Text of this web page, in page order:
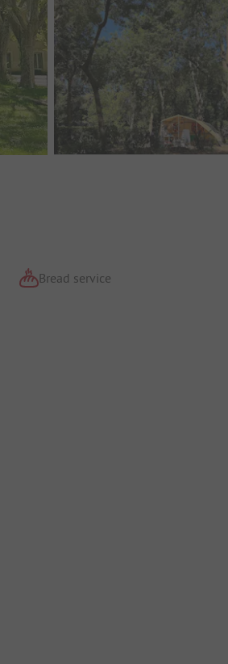
Bread service